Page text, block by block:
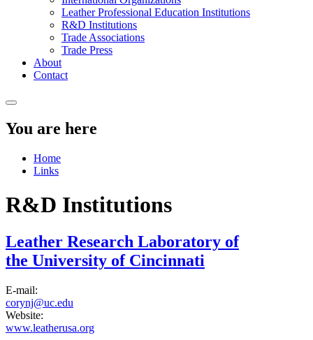
Leather Professional Education Institutions
R&D Institutions
Trade Associations
Trade Press
About
Contact
You are here
Home
Links
R&D Institutions
Leather Research Laboratory of
the University of Cincinnati
E-mail:
corynj@uc.edu
Website:
www.leatherusa.org